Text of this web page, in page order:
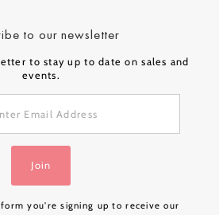
to our newsletter
to stay up to date on sales and
events.
Join
you're signing up to receive our